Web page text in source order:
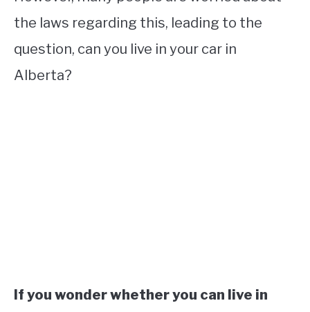
the laws regarding this, leading to the
question, can you live in your car in
Alberta?
If you wonder whether you can live in